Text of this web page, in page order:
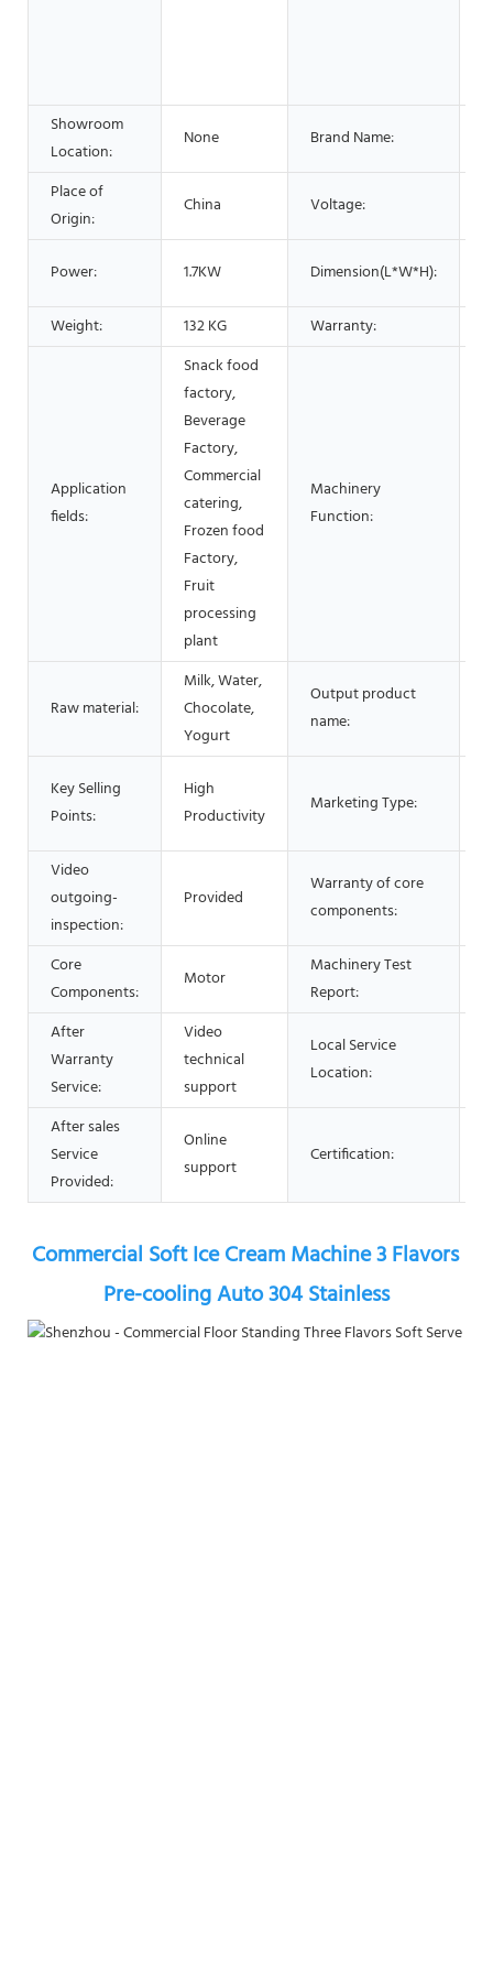
Showroom
Location:
None Brand Name:
Place of
Origin:
China Voltage:
Power: 1.7KW Dimension(L*W*H):
Weight:
132 KG Warranty:
Application
fields:
Snack food
factory,
Beverage
Factory,
Commercial
catering,
Frozen food
Factory,
Fruit
processing
plant
Machinery
Function:
Raw material:
Milk, Water,
Chocolate,
Yogurt
Output product
name:
Key Selling
Points:
High
Productivity
Marketing Type:
Video
outgoing-
inspection:
Provided
Warranty of core
components:
Core
Components:
Motor
Machinery Test
Report:
After
Warranty
Service:
Video
technical
support
Local Service
Location:
After sales
Service
Provided:
Online
support
Certification:
Commercial Soft Ice Cream Machine 3 Flavors
Pre-cooling Auto 304 Stainless